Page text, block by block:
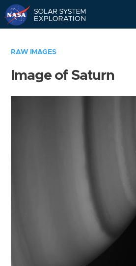
RAW IMAGES
Image of Saturn